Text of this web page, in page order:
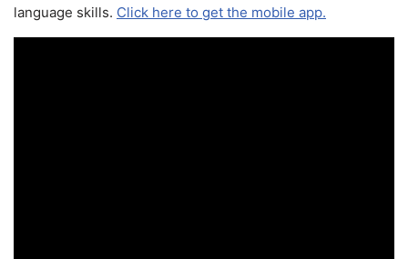
language skills. Click here to get the mobile app.